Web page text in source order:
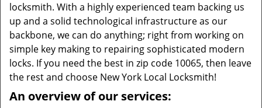
locksmith. With a highly experienced team backing us
up and a solid technological infrastructure as our
backbone, we can do anything; right from working on
simple key making to repairing sophisticated modern
locks. If you need the best in zip code 10065, then leave
the rest and choose New York Local Locksmith!
An overview of our services: